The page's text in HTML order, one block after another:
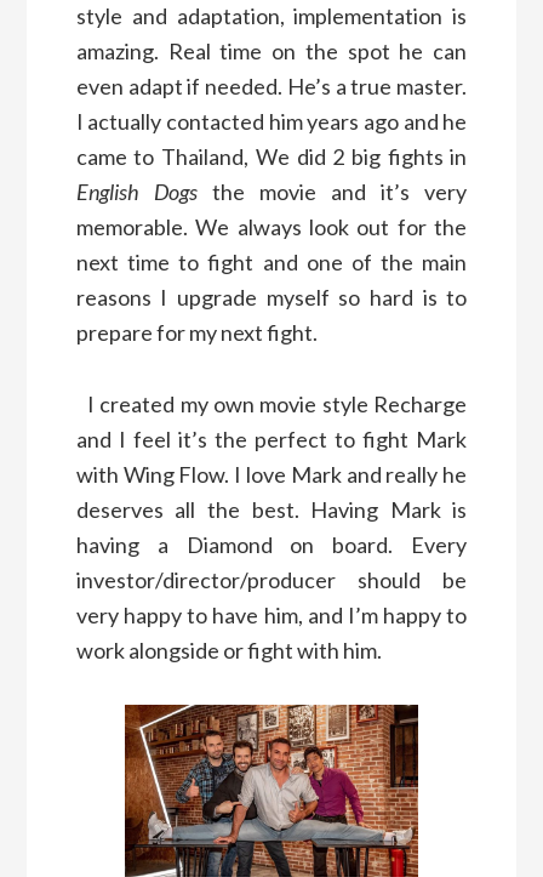
style and adaptation, implementation is
amazing. Real time on the spot he can
even adapt if needed. He’s a true master.
I actually contacted him years ago and he
came to Thailand, We did 2 big fights in
English Dogsthe movie and it’s very
memorable. We always look out for the
next time to fight and one of the main
reasons I upgrade myself so hard is to
prepare for my next fight.
I created my own movie style Recharge
and I feel it’s the perfect to fight Mark
with Wing Flow. I love Mark and really he
deserves all the best. Having Mark is
having a Diamond on board. Every
investor/director/producer should be
very happy to have him, and I’m happy to
work alongside or fight with him.